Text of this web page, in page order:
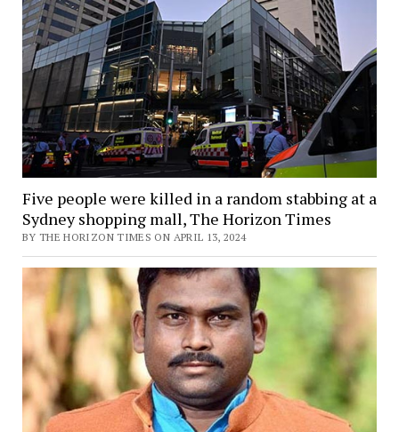
Five people were killed in a random stabbing at a
Sydney shopping mall, The Horizon Times
BY THE HORIZON TIMES ON APRIL 13, 2024